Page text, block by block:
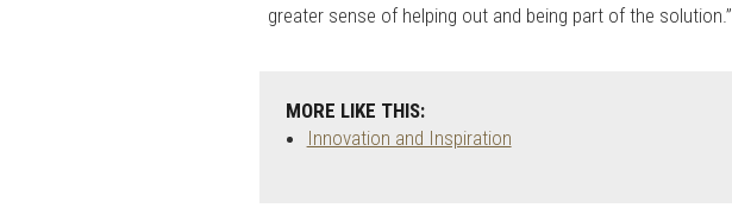
greater sense of helping out and being part of the solution.”
MORE LIKE THIS:
Innovation and Inspiration